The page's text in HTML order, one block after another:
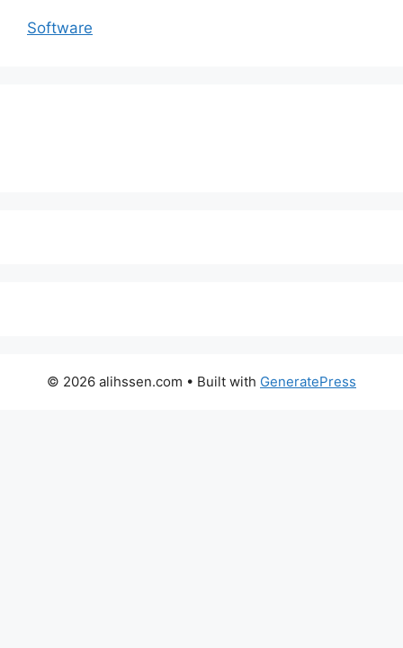
Software
© 2026 alihssen.com • Built with GeneratePress